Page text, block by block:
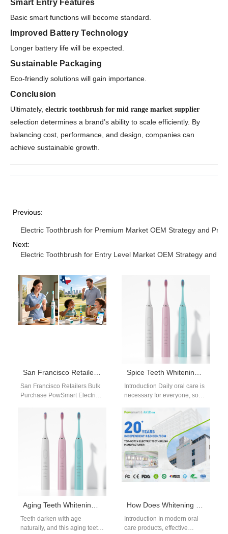
Smart Entry Features
Basic smart functions will become standard.
Improved Battery Technology
Longer battery life will be expected.
Sustainable Packaging
Eco-friendly solutions will gain importance.
Conclusion
Ultimately, electric toothbrush for mid range market supplier
selection determines a brand’s ability to scale efficiently. By
balancing cost, performance, and design, companies can
achieve sustainable growth.
Previous:
Electric Toothbrush for Premium Market OEM Strategy and
Next:
Electric Toothbrush for Entry Level Market OEM Strategy and
San Francisco Retailers Bulk Purchase PowSmart Electric Toothbrushes to Meet Diverse Consumer Needs
San Francisco Retailers Bulk
Purchase PowSmart Electric
Consumer Needs Retailers
Spice Teeth Whitening Guide
Introduction Daily oral care is
necessary for everyone, so
facility toothbrush is vital to…
Aging Teeth Whitening Guide: Realistic Brightening for Mature Smiles
Teeth darken with age
naturally, and this aging teeth
How Does Whitening Kit Component Supply Include Essential UV Shield Component for Safety?
Introduction In modern oral
care products, effective